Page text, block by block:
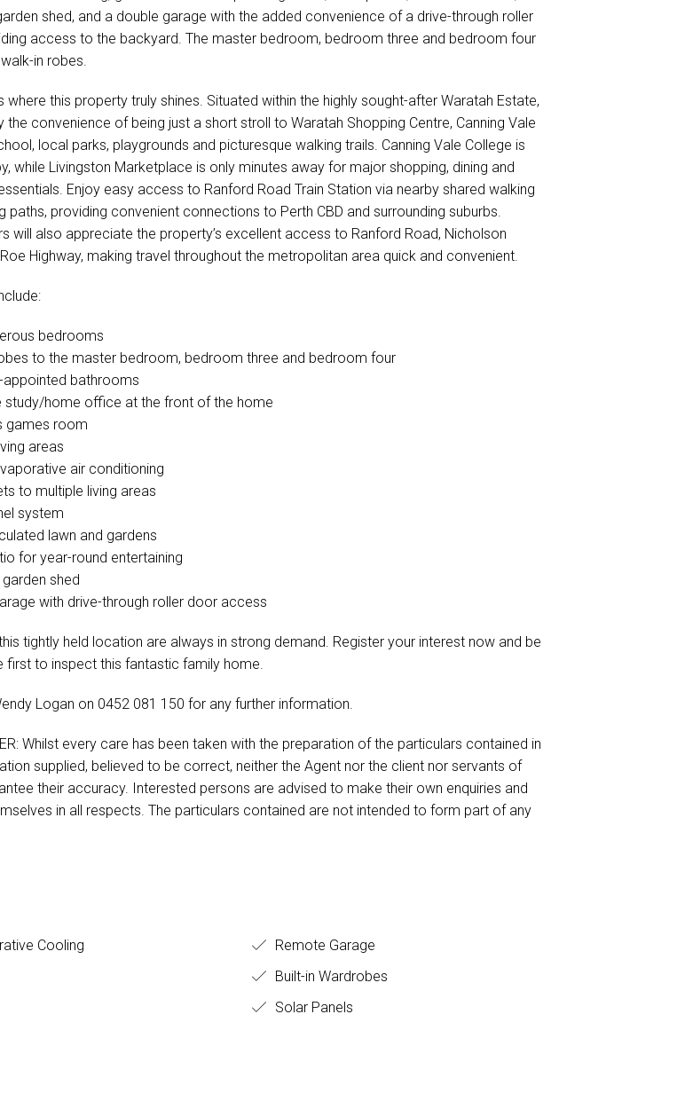
shed, and a double garage with the added convenience of a drive-through roller
access to the backyard. The master bedroom, bedroom three and bedroom four
in robes.
where this property truly shines. Situated within the highly sought-after Waratah Estate,
the convenience of being just a short stroll to Waratah Shopping Centre, Canning Vale
local parks, playgrounds and picturesque walking trails. Canning Vale College is
while Livingston Marketplace is only minutes away for major shopping, dining and
Enjoy easy access to Ranford Road Train Station via nearby shared walking
paths, providing convenient connections to Perth CBD and surrounding suburbs.
will also appreciate the property’s excellent access to Ranford Road, Nicholson
Highway, making travel throughout the metropolitan area quick and convenient.
bedrooms
to the master bedroom, bedroom three and bedroom four
appointed bathrooms
study/home office at the front of the home
games room
areas
air conditioning
to multiple living areas
system
lawn and gardens
for year-round entertaining
shed
with drive-through roller door access
tightly held location are always in strong demand. Register your interest now and be
first to inspect this fantastic family home.
Logan on 0452 081 150 for any further information.
Whilst every care has been taken with the preparation of the particulars contained in
supplied, believed to be correct, neither the Agent nor the client nor servants of
their accuracy. Interested persons are advised to make their own enquiries and
in all respects. The particulars contained are not intended to form part of any
Cooling
Remote Garage
Built-in Wardrobes
Solar Panels